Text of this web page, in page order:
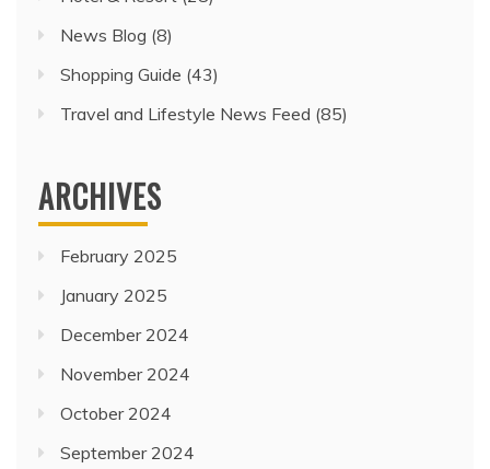
News Blog (8)
Shopping Guide (43)
Travel and Lifestyle News Feed (85)
ARCHIVES
February 2025
January 2025
December 2024
November 2024
October 2024
September 2024